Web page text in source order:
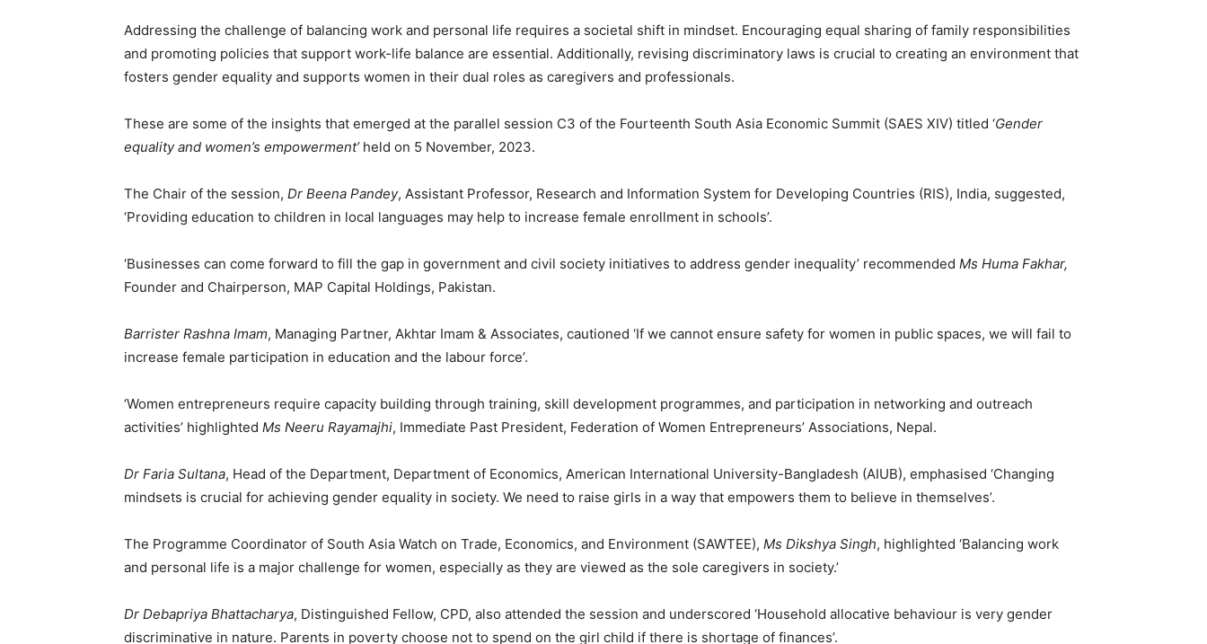
Addressing the challenge of balancing work and personal life requires a societal shift in mindset. Encouraging equal sharing of family responsibilities
and promoting policies that support work-life balance are essential. Additionally, revising discriminatory laws is crucial to creating an environment that
fosters gender equality and supports women in their dual roles as caregivers and professionals.
These are some of the insights that emerged at the parallel session C3 of the Fourteenth South Asia Economic Summit (SAES XIV) titled ‘Gender
equality and women’s empowerment’held on 5 November, 2023.
The Chair of the session, Dr Beena Pandey, Assistant Professor, Research and Information System for Developing Countries (RIS), India, suggested,
‘Providing education to children in local languages may help to increase female enrollment in schools’.
‘Businesses can come forward to fill the gap in government and civil society initiatives to address gender inequality’ recommended Ms Huma Fakhar,
Founder and Chairperson, MAP Capital Holdings, Pakistan.
Barrister Rashna Imam, Managing Partner, Akhtar Imam & Associates, cautioned ‘If we cannot ensure safety for women in public spaces, we will fail to
increase female participation in education and the labour force’.
‘Women entrepreneurs require capacity building through training, skill development programmes, and participation in networking and outreach
activities’ highlighted Ms Neeru Rayamajhi, Immediate Past President, Federation of Women Entrepreneurs’ Associations, Nepal.
Dr Faria Sultana, Head of the Department, Department of Economics, American International University-Bangladesh (AIUB), emphasised ‘Changing
mindsets is crucial for achieving gender equality in society. We need to raise girls in a way that empowers them to believe in themselves’.
The Programme Coordinator of South Asia Watch on Trade, Economics, and Environment (SAWTEE), Ms Dikshya Singh, highlighted ‘Balancing work
and personal life is a major challenge for women, especially as they are viewed as the sole caregivers in society.’
Dr Debapriya Bhattacharya, Distinguished Fellow, CPD, also attended the session and underscored ‘Household allocative behaviour is very gender
discriminative in nature. Parents in poverty choose not to spend on the girl child if there is shortage of finances’.